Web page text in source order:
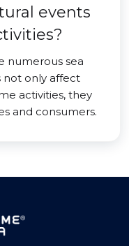
events
numerous sea
not only affect
activities, they
and consumers.